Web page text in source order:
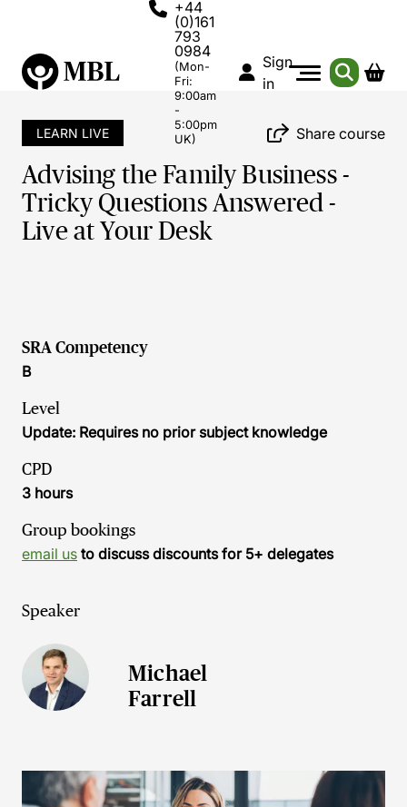
+44
(0)161
793
0984
(Mon-
Fri:
9:00am
-
5:00pm
UK)
Sign
in
LEARN LIVE Share course
Advising the Family Business -
Tricky Questions Answered -
Live at Your Desk
SRA Competency
B
Level
Update: Requires no prior subject knowledge
CPD
3 hours
Group bookings
email us to discuss discounts for 5+ delegates
Speaker
Michael
Farrell